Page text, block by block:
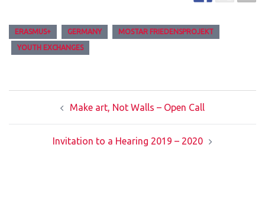
ERASMUS+ GERMANY MOSTAR FRIEDENSPROJEKT
YOUTH EXCHANGES
navigationMake art, Not Walls – Open Call
Invitation to a Hearing 2019 – 2020